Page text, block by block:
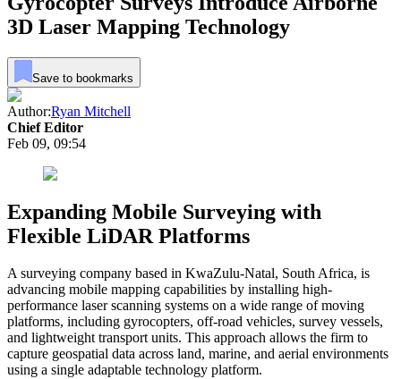
3D Laser Mapping Technology
Save to bookmarks
Author:Ryan Mitchell
Chief Editor
Feb 09, 09:54
Expanding Mobile Surveying with
Flexible LiDAR Platforms
A surveying company based in KwaZulu-Natal, South Africa, is
advancing mobile mapping capabilities by installing high-
performance laser scanning systems on a wide range of moving
platforms, including gyrocopters, off-road vehicles, survey vessels,
and lightweight transport units. This approach allows the firm to
capture geospatial data across land, marine, and aerial environments
using a single adaptable technology platform.